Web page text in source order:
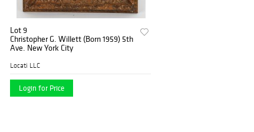
Lot 9
Christopher G. Willett (Born 1959) 5th
Ave. New York City
Locati LLC
Login for Price